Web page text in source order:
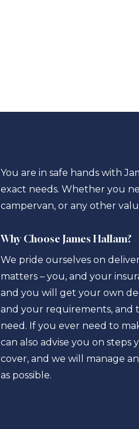
You are in safe hands with
exact needs. Whether you
campervan, or any other
Why Choose James Hallam?
We pride ourselves on
matters – you, and your
and you will get your own
and your requirements, and
need. If you ever need to
can also advise you on
cover, and we will manage
as possible.